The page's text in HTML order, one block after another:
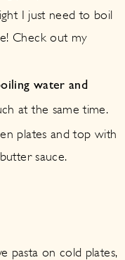
I just need to boil
Check out my
water and
at the same time.
plates and top with
sauce.
pasta on cold plates,